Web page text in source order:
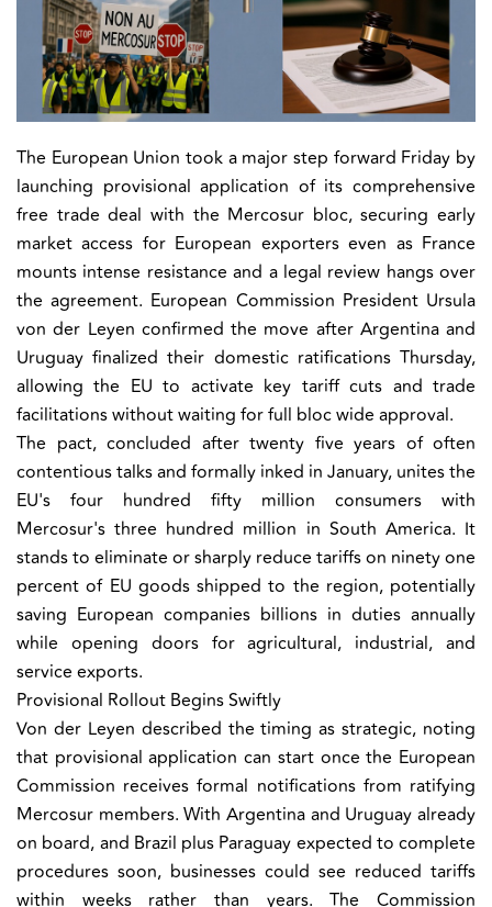
The European Union took a major step forward Friday by
launching provisional application of its comprehensive
free trade deal with the Mercosur bloc, securing early
market access for European exporters even as France
mounts intense resistance and a legal review hangs over
the agreement. European Commission President Ursula
von der Leyen confirmed the move after Argentina and
Uruguay finalized their domestic ratifications Thursday,
allowing the EU to activate key tariff cuts and trade
facilitations without waiting for full bloc wide approval.
The pact, concluded after twenty five years of often
contentious talks and formally inked in January, unites the
EU's four hundred fifty million consumers with
Mercosur's three hundred million in South America. It
stands to eliminate or sharply reduce tariffs on ninety one
percent of EU goods shipped to the region, potentially
saving European companies billions in duties annually
while opening doors for agricultural, industrial, and
service exports.
Provisional Rollout Begins Swiftly
Von der Leyen described the timing as strategic, noting
that provisional application can start once the European
Commission receives formal notifications from ratifying
Mercosur members. With Argentina and Uruguay already
on board, and Brazil plus Paraguay expected to complete
procedures soon, businesses could see reduced tariffs
within weeks rather than years. The Commission